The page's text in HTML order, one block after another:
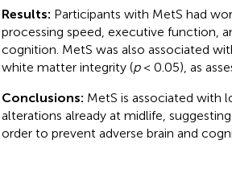
Results: Participants with MetS had
processing speed, executive function,
cognition. MetS was also associated
white matter integrity (p< 0.05), as
Conclusions: MetS is associated with
alterations already at midlife,
order to prevent adverse brain and